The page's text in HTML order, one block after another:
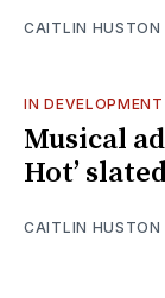
CAITLIN HUSTON
IN DEVELOPMENT
Musical
Hot’
CAITLIN HUSTON